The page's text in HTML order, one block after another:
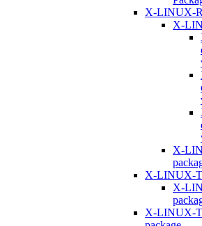
X-LINUX-
X-
X-
X-LINUX-
X-
X-LINUX-